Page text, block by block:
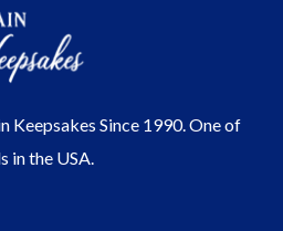
Keepsakes Since 1990. One of
in the USA.